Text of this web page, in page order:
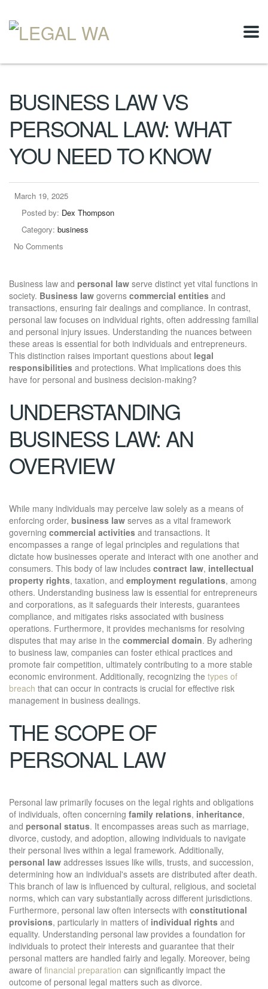
BUSINESS LAW VS
PERSONAL LAW: WHAT
YOU NEED TO KNOW
March 19, 2025
Posted by: Dex Thompson
Category: business
No Comments
Business law and personal law serve distinct yet vital functions in
society. Business law governs commercial entities and
transactions, ensuring fair dealings and compliance. In contrast,
personal law focuses on individual rights, often addressing familial
and personal injury issues. Understanding the nuances between
these areas is essential for both individuals and entrepreneurs.
This distinction raises important questions about legal
responsibilities and protections. What implications does this
have for personal and business decision-making?
UNDERSTANDING
BUSINESS LAW: AN
OVERVIEW
While many individuals may perceive law solely as a means of
enforcing order, business law serves as a vital framework
governing commercial activities and transactions. It
encompasses a range of legal principles and regulations that
dictate how businesses operate and interact with one another and
consumers. This body of law includes contract law, intellectual
property rights, taxation, and employment regulations, among
others. Understanding business law is essential for entrepreneurs
and corporations, as it safeguards their interests, guarantees
compliance, and mitigates risks associated with business
operations. Furthermore, it provides mechanisms for resolving
disputes that may arise in the commercial domain. By adhering
to business law, companies can foster ethical practices and
promote fair competition, ultimately contributing to a more stable
economic environment. Additionally, recognizing the types of
breach that can occur in contracts is crucial for effective risk
management in business dealings.
THE SCOPE OF
PERSONAL LAW
Personal law primarily focuses on the legal rights and obligations
of individuals, often concerning family relations, inheritance,
and personal status. It encompasses areas such as marriage,
divorce, custody, and adoption, allowing individuals to navigate
their personal lives within a legal framework. Additionally,
personal law addresses issues like wills, trusts, and succession,
determining how an individual's assets are distributed after death.
This branch of law is influenced by cultural, religious, and societal
norms, which can vary substantially across different jurisdictions.
Furthermore, personal law often intersects with constitutional
provisions, particularly in matters of individual rights and
equality. Understanding personal law provides a foundation for
individuals to protect their interests and guarantee that their
personal matters are handled fairly and legally. Moreover, being
aware of financial preparation can significantly impact the
outcome of personal legal matters such as divorce.